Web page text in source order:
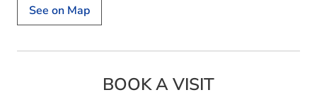
See on Map
BOOK A VISIT